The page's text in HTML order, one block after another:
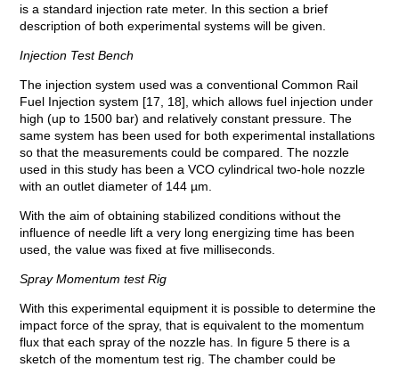
is a standard injection rate meter. In this section a brief
description of both experimental systems will be given.
Injection Test Bench
The injection system used was a conventional Common Rail
Fuel Injection system [17, 18], which allows fuel injection under
high (up to 1500 bar) and relatively constant pressure. The
same system has been used for both experimental installations
so that the measurements could be compared. The nozzle
used in this study has been a VCO cylindrical two-hole nozzle
with an outlet diameter of 144 µm.
With the aim of obtaining stabilized conditions without the
influence of needle lift a very long energizing time has been
used, the value was fixed at five milliseconds.
Spray Momentum test Rig
With this experimental equipment it is possible to determine the
impact force of the spray, that is equivalent to the momentum
flux that each spray of the nozzle has. In figure 5 there is a
sketch of the momentum test rig. The chamber could be